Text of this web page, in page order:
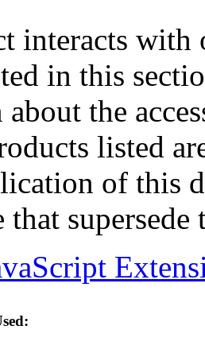
interacts
in this
the
listed
of this
supersede